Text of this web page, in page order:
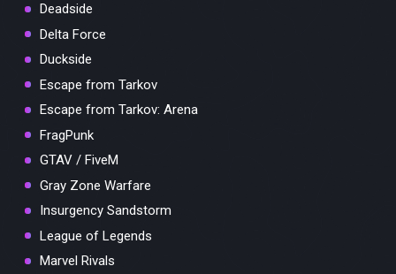
Deadside
Delta Force
Duckside
Escape from Tarkov
Escape from Tarkov: Arena
FragPunk
GTAV / FiveM
Gray Zone Warfare
Insurgency Sandstorm
League of Legends
Marvel Rivals